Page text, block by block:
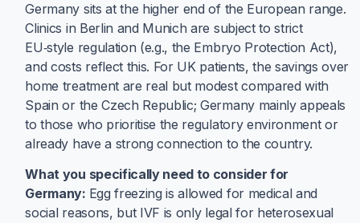
Germany sits at the higher end of the European range.
Clinics in Berlin and Munich are subject to strict
EU‑style regulation (e.g., the Embryo Protection Act),
and costs reflect this. For UK patients, the savings over
home treatment are real but modest compared with
Spain or the Czech Republic; Germany mainly appeals
to those who prioritise the regulatory environment or
already have a strong connection to the country.
What you specifically need to consider for
Germany: Egg freezing is allowed for medical and
social reasons, but IVF is only legal for heterosexual